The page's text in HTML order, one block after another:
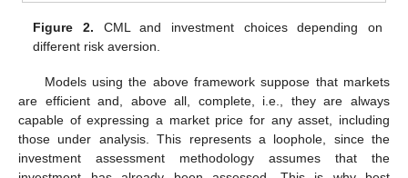
Figure 2. CML and investment choices depending on
different risk aversion.
Models using the above framework suppose that markets
are efficient and, above all, complete, i.e., they are always
capable of expressing a market price for any asset, including
those under analysis. This represents a loophole, since the
investment assessment methodology assumes that the